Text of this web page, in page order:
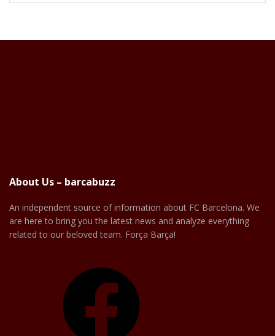
About Us – barcabuzz
An independent source of information about FC Barcelona. We
are here to bring you the latest news and analyze everything
related to our beloved team. Força Barça!